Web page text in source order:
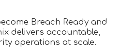
Breach Ready and
delivers accountable,
operations at scale.